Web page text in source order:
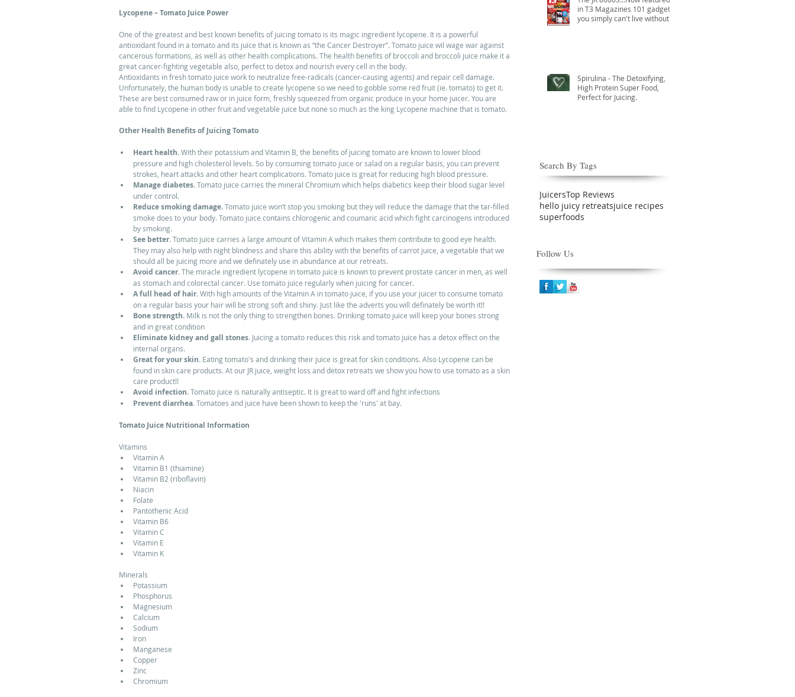
Lycopene – Tomato Juice Power
One of the greatest and best known benefits of juicing tomato is its magic ingredient lycopene. It is a powerful
antioxidant found in a tomato and its juice that is known as “the Cancer Destroyer”. Tomato juice wil wage war against
cancerous formations, as well as other health complications. The health benefits of broccoli and broccoli juice make it a
great cancer-fighting vegetable also, perfect to detox and nourish every cell in the body.
Antioxidants in fresh tomato juice work to neutralize free-radicals (cancer-causing agents) and repair cell damage.
Unfortunately, the human body is unable to create lycopene so we need to gobble some red fruit (ie. tomato) to get it.
These are best consumed raw or in juice form, freshly squeezed from organic produce in your home juicer. You are
able to find Lycopene in other fruit and vegetable juice but none so much as the king Lycopene machine that is tomato.
Other Health Benefits of Juicing Tomato
Heart health. With their potassium and Vitamin B, the benefits of juicing tomato are known to lower blood
pressure and high cholesterol levels. So by consuming tomato juice or salad on a regular basis, you can prevent
strokes, heart attacks and other heart complications. Tomato juice is great for reducing high blood pressure.
Manage diabetes. Tomato juice carries the mineral Chromium which helps diabetics keep their blood sugar level
under control.
Reduce smoking damage. Tomato juice won’t stop you smoking but they will reduce the damage that the tar-filled
smoke does to your body. Tomato juice contains chlorogenic and coumaric acid which fight carcinogens introduced
by smoking.
See better. Tomato juice carries a large amount of Vitamin A which makes them contribute to good eye health.
They may also help with night blindness and share this ability with the benefits of carrot juice, a vegetable that we
should all be juicing more and we definately use in abundance at our retreats.
Avoid cancer. The miracle ingredient lycopene in tomato juice is known to prevent prostate cancer in men, as well
as stomach and colorectal cancer. Use tomato juice regularly when juicing for cancer.
A full head of hair. With high amounts of the Vitamin A in tomato juice, if you use your juicer to consume tomato
on a regular basis your hair will be strong soft and shiny. Just like the adverts you will definately be worth it!!
Bone strength. Milk is not the only thing to strengthen bones. Drinking tomato juice will keep your bones strong
and in great condition
Eliminate kidney and gall stones. Juicing a tomato reduces this risk and tomato juice has a detox effect on the
internal organs.
Great for your skin. Eating tomato's and drinking their juice is great for skin conditions. Also Lycopene can be
found in skin care products. At our JR juice, weight loss and detox retreats we show you how to use tomato as a skin
care product!!
Avoid infection. Tomato juice is naturally antiseptic. It is great to ward off and fight infections
Prevent diarrhea. Tomatoes and juice have been shown to keep the 'runs' at bay.
Tomato Juice Nutritional Information
Vitamins
Vitamin A
Vitamin B1 (thiamine)
Vitamin B2 (riboflavin)
Niacin
Folate
Pantothenic Acid
Vitamin B6
Vitamin C
Vitamin E
Vitamin K
Minerals
Potassium
Phosphorus
Magnesium
Calcium
Sodium
Iron
Manganese
Copper
Zinc
Chromium
in T3 Magazines 101 gadgets
you simply can't live without
Spirulina - The Detoxifying,
High Protein Super Food,
Perfect for Juicing.
Search By Tags
JuicersTop Reviews
hello juicy retreatsjuice recipes
superfoods
Follow Us